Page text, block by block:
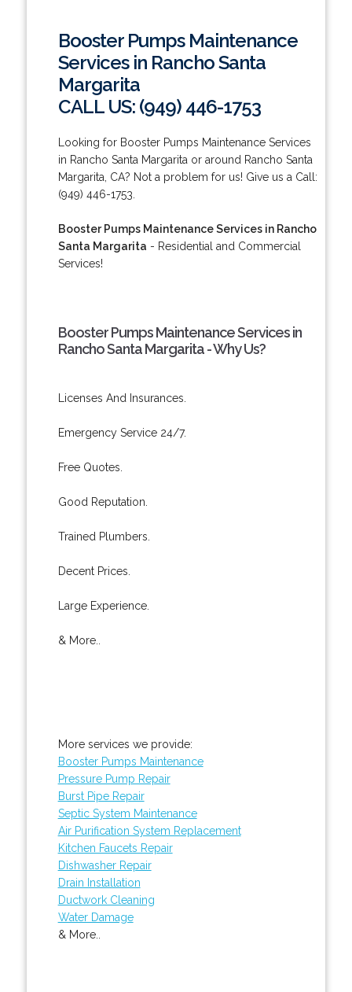
Booster Pumps Maintenance
Services in Rancho Santa
Margarita
CALL US: (949) 446-1753
Looking for Booster Pumps Maintenance Services
in Rancho Santa Margarita or around Rancho Santa
Margarita, CA? Not a problem for us! Give us a Call:
(949) 446-1753.
Booster Pumps Maintenance Services in Rancho
Santa Margarita - Residential and Commercial
Services!
Booster Pumps Maintenance Services in
Rancho Santa Margarita - Why Us?
Licenses And Insurances.
Emergency Service 24/7.
Free Quotes.
Good Reputation.
Trained Plumbers.
Decent Prices.
Large Experience.
& More..
More services we provide:
Booster Pumps Maintenance
Pressure Pump Repair
Burst Pipe Repair
Septic System Maintenance
Air Purification System Replacement
Kitchen Faucets Repair
Dishwasher Repair
Drain Installation
Ductwork Cleaning
Water Damage
& More..